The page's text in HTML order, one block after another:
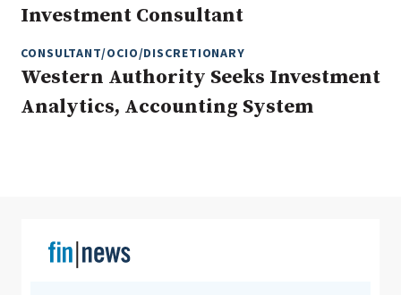
Investment Consultant
CONSULTANT/OCIO/DISCRETIONARY
Western Authority Seeks Investment
Analytics, Accounting System